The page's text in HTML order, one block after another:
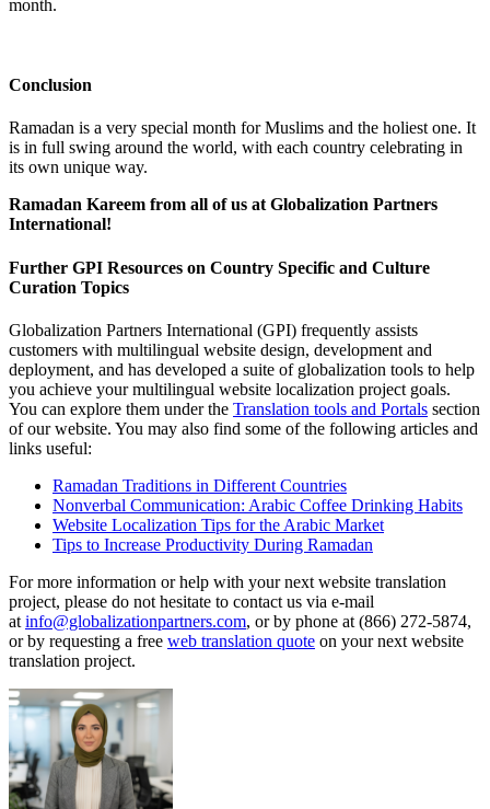
month.
Conclusion
Ramadan is a very special month for Muslims and the holiest one. It
is in full swing around the world, with each country celebrating in
its own unique way.
Ramadan Kareem from all of us at Globalization Partners
International!
Further GPI Resources on Country Specific and Culture
Curation Topics
Globalization Partners International (GPI) frequently assists
customers with multilingual website design, development and
deployment, and has developed a suite of globalization tools to help
you achieve your multilingual website localization project goals.
You can explore them under the Translation tools and Portals section
of our website. You may also find some of the following articles and
links useful:
Ramadan Traditions in Different Countries
Nonverbal Communication: Arabic Coffee Drinking Habits
Website Localization Tips for the Arabic Market
Tips to Increase Productivity During Ramadan
For more information or help with your next website translation
project, please do not hesitate to contact us via e-mail
at info@globalizationpartners.com, or by phone at (866) 272-5874,
or by requesting a free web translation quote on your next website
translation project.